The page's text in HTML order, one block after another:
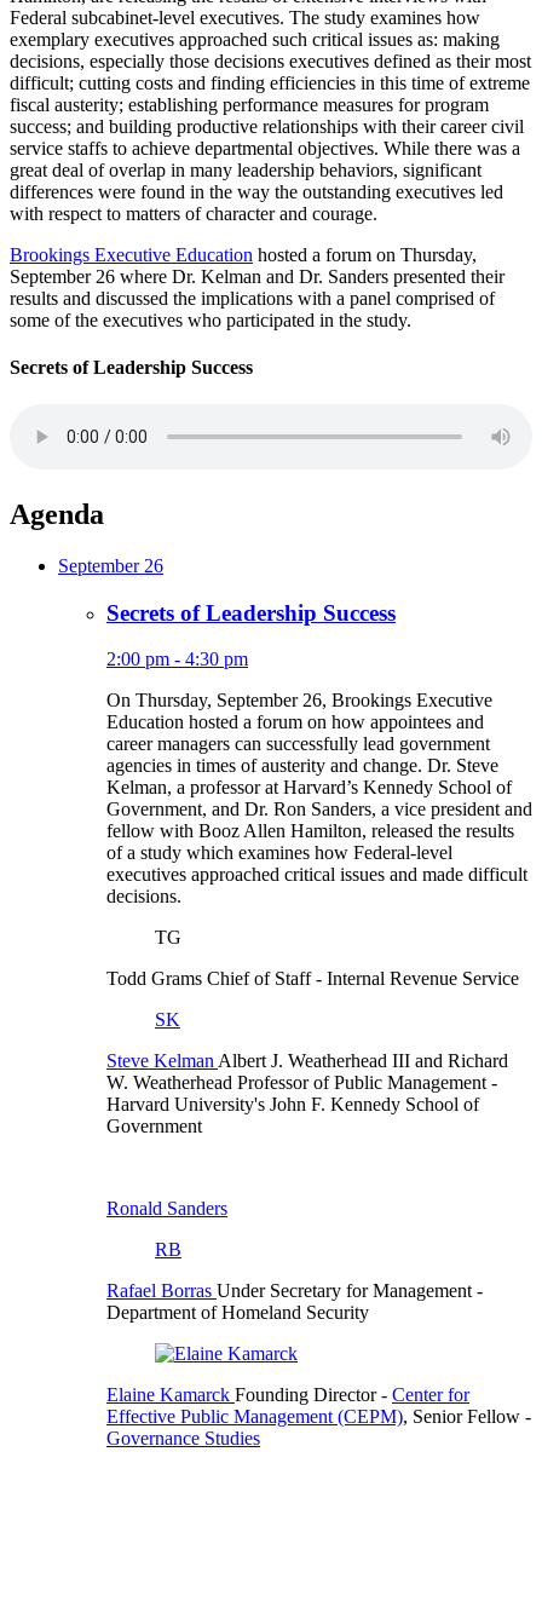
Federal subcabinet-level executives. The study examines how
exemplary executives approached such critical issues as: making
decisions, especially those decisions executives defined as their most
difficult; cutting costs and finding efficiencies in this time of extreme
fiscal austerity; establishing performance measures for program
success; and building productive relationships with their career civil
service staffs to achieve departmental objectives. While there was a
great deal of overlap in many leadership behaviors, significant
differences were found in the way the outstanding executives led
with respect to matters of character and courage.
Brookings Executive Education hosted a forum on Thursday,
September 26 where Dr. Kelman and Dr. Sanders presented their
results and discussed the implications with a panel comprised of
some of the executives who participated in the study.
Secrets of Leadership Success
Agenda
September 26
Secrets of Leadership Success
2:00 pm - 4:30 pm
On Thursday, September 26, Brookings Executive
Education hosted a forum on how appointees and
career managers can successfully lead government
agencies in times of austerity and change. Dr. Steve
Kelman, a professor at Harvard’s Kennedy School of
Government, and Dr. Ron Sanders, a vice president and
fellow with Booz Allen Hamilton, released the results
of a study which examines how Federal-level
executives approached critical issues and made difficult
decisions.
TG
Todd Grams Chief of Staff- Internal Revenue Service
SK
Steve Kelman Albert J. Weatherhead III and Richard
W. Weatherhead Professor of Public Management -
Harvard University's John F. Kennedy School of
Government
Ronald Sanders
RB
Rafael Borras Under Secretary for Management -
Department of Homeland Security
Elaine Kamarck Founding Director- Center for
Effective Public Management (CEPM), Senior Fellow -
Governance Studies